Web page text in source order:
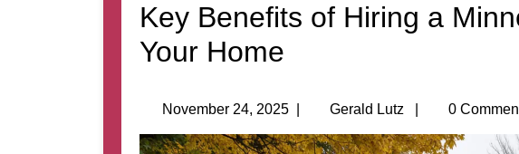
Key Benefits of Hiring a
Your Home
November 24, 2025 Gerald Lutz 0